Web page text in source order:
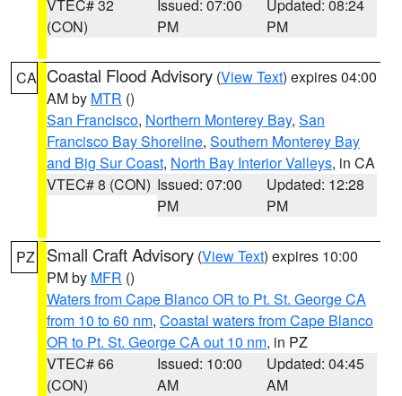
VTEC# 32
(CON)
Issued: 07:00
PM
Updated: 08:24
PM
CA Coastal Flood Advisory (View Text) expires 04:00
AM by MTR ()
San Francisco, Northern Monterey Bay, San
Francisco Bay Shoreline, Southern Monterey Bay
and Big Sur Coast, North Bay Interior Valleys, in CA
VTEC# 8 (CON) Issued: 07:00
PM
Updated: 12:28
PM
PZ Small Craft Advisory (View Text) expires 10:00
PM by MFR ()
Waters from Cape Blanco OR to Pt. St. George CA
from 10 to 60 nm, Coastal waters from Cape Blanco
OR to Pt. St. George CA out 10 nm, in PZ
VTEC# 66
(CON)
Issued: 10:00
AM
Updated: 04:45
AM